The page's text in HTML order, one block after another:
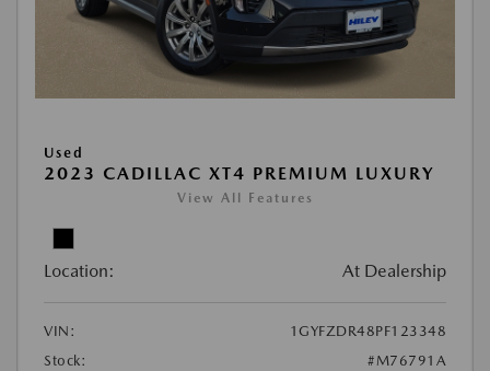
Used
2023 CADILLAC XT4 PREMIUM LUXURY
View All Features
Location: At Dealership
VIN:
1GYFZDR48PF123348
Stock:
#M76791A